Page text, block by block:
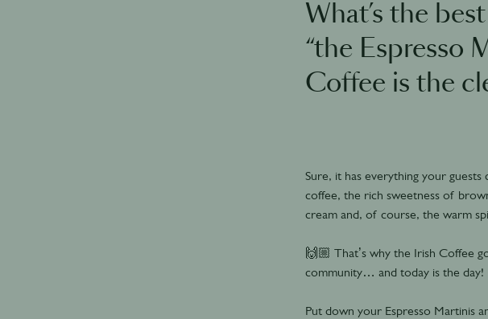
What’s the
“the Espresso
Coffee is the
Sure, it has everything your
coffee, the rich sweetness of
cream and, of course, the warm
🙌🏼 That’s why the Irish Coffee
community… and today is the day!
Put down your Espresso Martinis